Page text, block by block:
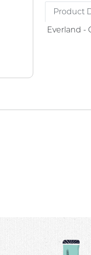
Product
Everland -